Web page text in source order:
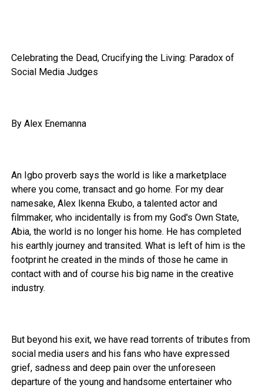
Celebrating the Dead, Crucifying the Living: Paradox of
Social Media Judges
By Alex Enemanna
An Igbo proverb says the world is like a marketplace
where you come, transact and go home. For my dear
namesake, Alex Ikenna Ekubo, a talented actor and
filmmaker, who incidentally is from my God's Own State,
Abia, the world is no longer his home. He has completed
his earthly journey and transited. What is left of him is the
footprint he created in the minds of those he came in
contact with and of course his big name in the creative
industry.
But beyond his exit, we have read torrents of tributes from
social media users and his fans who have expressed
grief, sadness and deep pain over the unforeseen
departure of the young and handsome entertainer who